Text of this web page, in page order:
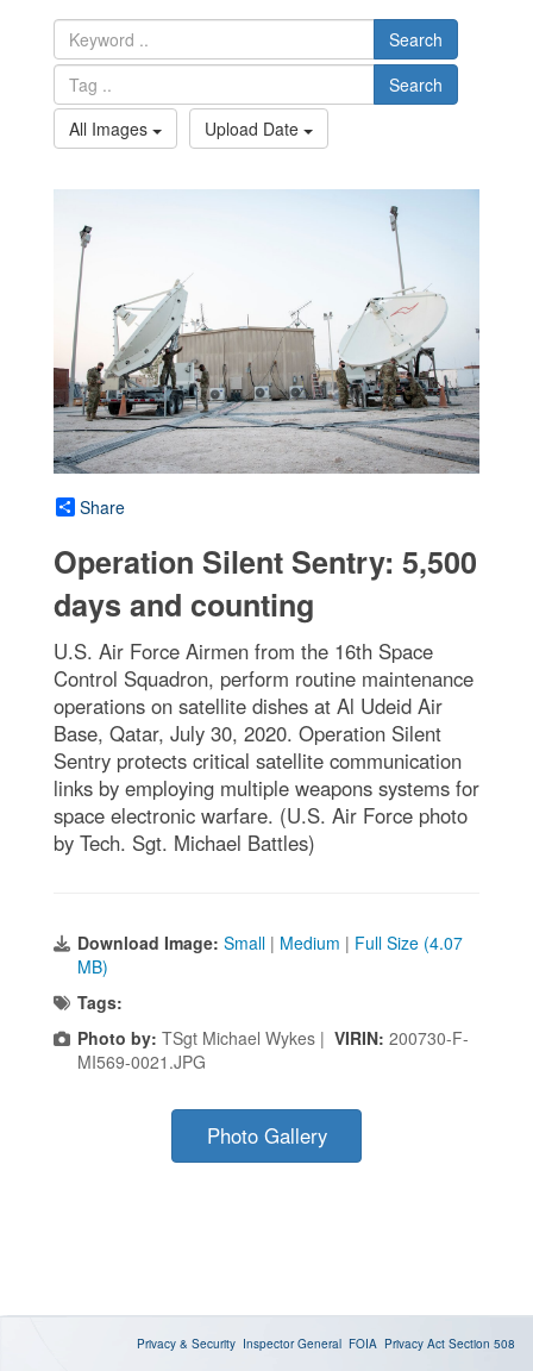
Search
Search
All Images
Upload Date
Share
Operation Silent Sentry: 5,500
days and counting
U.S. Air Force Airmen from the 16th Space
Control Squadron, perform routine maintenance
operations on satellite dishes at Al Udeid Air
Base, Qatar, July 30, 2020. Operation Silent
Sentry protects critical satellite communication
links by employing multiple weapons systems for
space electronic warfare. (U.S. Air Force photo
by Tech. Sgt. Michael Battles)
Download Image: Small | Medium | Full Size (4.07
MB)
Tags:
Photo by: TSgt Michael Wykes | VIRIN: 200730-F-
MI569-0021.JPG
Photo Gallery
Privacy & Security Inspector General FOIA Privacy Act Section 508